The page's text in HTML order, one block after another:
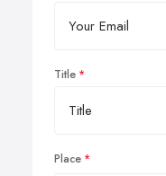
Title
Place